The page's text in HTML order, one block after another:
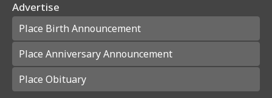
Advertise
Place Birth Announcement
Place Anniversary Announcement
Place Obituary